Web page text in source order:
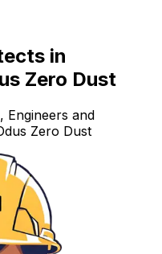
in
Zero Dust
Engineers and
Zero Dust